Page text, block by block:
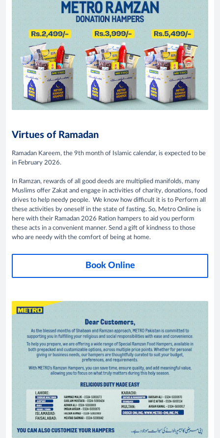
Virtues of Ramadan
Ramadan Kareem, the 9th month of Islamic calendar, is expected to be
in February 2026.
In Ramzan, rewards of all good deeds are multiplied manifolds, many
Muslims offer Zakat and engage in activities of charity, donations, food
drives to help needy people. We know how difficult it is to Perform all
these activities by oneself in the state of fasting. So, Metro Online is
here with their Ramadan 2026 Ration hampers to aid you perform
these acts in a convenient manner. Send a gift of kindness to those
who are needy with the comfort of being at home.
Book Online